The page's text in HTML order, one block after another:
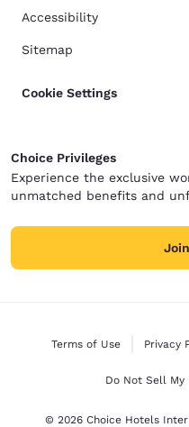
Accessibility
Sitemap
Cookie Settings
Choice Privileges
Experience the exclusive
unmatched benefits and
Terms of Use Privacy
Do Not Sell My
© 2026 Choice Hotels